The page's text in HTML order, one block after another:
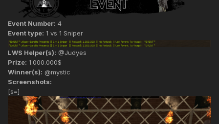
Event Number: 4
Event type: 1 vs 1 Sniper
LWS Helper(s): @Judyes
Prize: 1.000.000$
Winner(s): @mystic
Screenshots:
[s=]